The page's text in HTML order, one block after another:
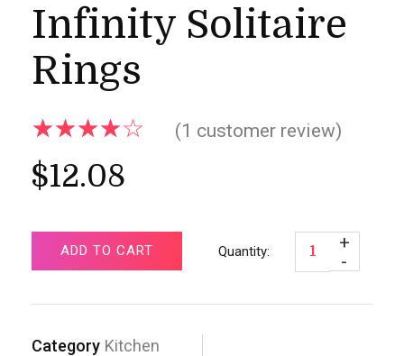
Infinity Solitaire
Rings
$12.08
(1 customer review)
ADD TO CART
Category Kitchen